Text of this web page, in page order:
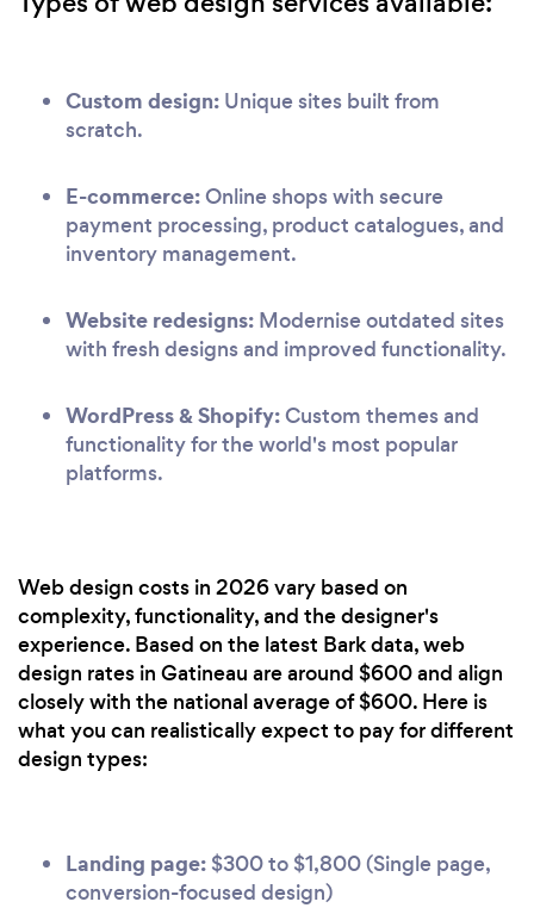
Custom design: Unique sites built from
scratch.
E-commerce:Online shops with secure
payment processing, product catalogues, and
inventory management.
Website redesigns: Modernise outdated sites
with fresh designs and improved functionality.
WordPress & Shopify:Custom themes and
functionality for the world's most popular
platforms.
Web design costs in 2026 vary based on
complexity, functionality, and the designer's
experience. Based on the latest Bark data, web
design rates in Gatineau are around $600 and align
closely with the national average of $600. Here is
what you can realistically expect to pay for different
design types:
Landing page: $300 to $1,800 (Single page,
conversion-focused design)